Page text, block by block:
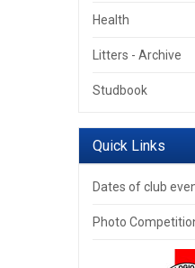
Health
Litters - Archive
Studbook
Quick Links
Dates of club
Photo